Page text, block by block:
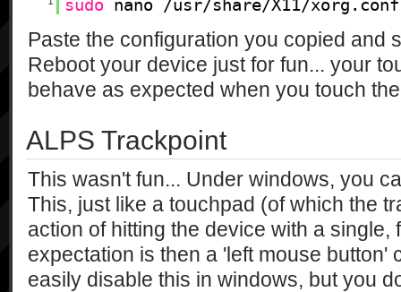
sudo nano /usr/share/X11/
Paste the configuration you copied and
Reboot your device just for fun... your
behave as expected when you touch
ALPS Trackpoint
This wasn't fun... Under windows, you
This, just like a touchpad (of which the
action of hitting the device with a single,
expectation is then a 'left mouse button'
easily disable this in windows, but you